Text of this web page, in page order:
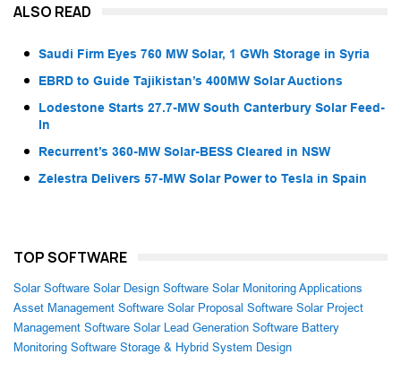
ALSO READ
Saudi Firm Eyes 760 MW Solar, 1 GWh Storage in Syria
EBRD to Guide Tajikistan’s 400MW Solar Auctions
Lodestone Starts 27.7-MW South Canterbury Solar Feed-
In
Recurrent’s 360-MW Solar-BESS Cleared in NSW
Zelestra Delivers 57-MW Solar Power to Tesla in Spain
TOP SOFTWARE
Solar Software Solar Design Software Solar Monitoring Applications
Asset Management Software Solar Proposal Software Solar Project
Management Software Solar Lead Generation Software Battery
Monitoring Software Storage & Hybrid System Design